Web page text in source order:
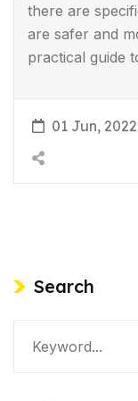
there are
are safer and
practical guide
01 Jun, 2022
Search